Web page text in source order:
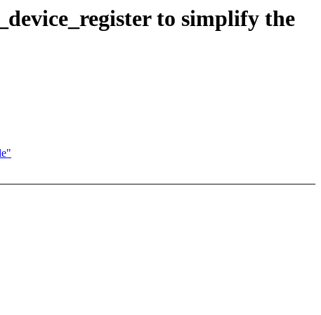
to simplify the